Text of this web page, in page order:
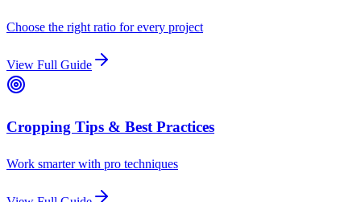
Choose the right ratio for every project
View Full Guide
Cropping Tips & Best Practices
Work smarter with pro techniques